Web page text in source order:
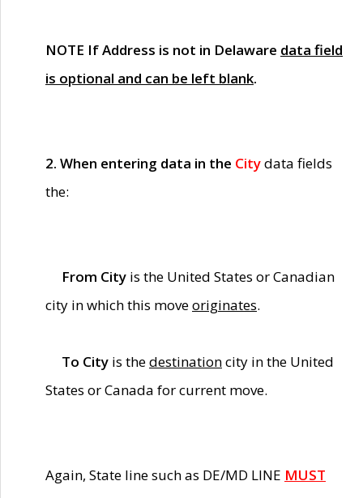
NOTE If Address is not in Delaware data field
is optional and can be left blank.
2. When entering data in the Citydata fields
the:
From City is the United States or Canadian
city in which this moveoriginates.
To City is thedestinationcity in the United
States or Canada for current move.
Again, State line such as DE/MD LINE MUST